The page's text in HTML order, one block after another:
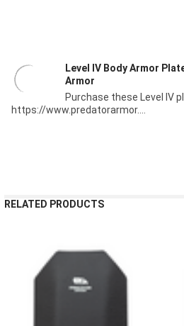
Level IV Body Armor
Armor
Purchase these Level IV
https://www.predatorarmor....
RELATED PRODUCTS